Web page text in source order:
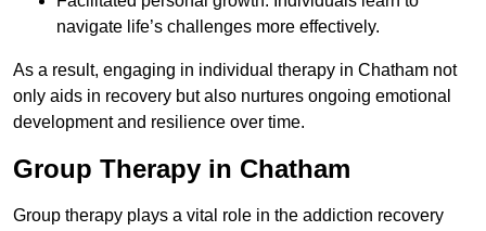
navigate life’s challenges more effectively.
As a result, engaging in individual therapy in Chatham not
only aids in recovery but also nurtures ongoing emotional
development and resilience over time.
Group Therapy in Chatham
Group therapy plays a vital role in the addiction recovery